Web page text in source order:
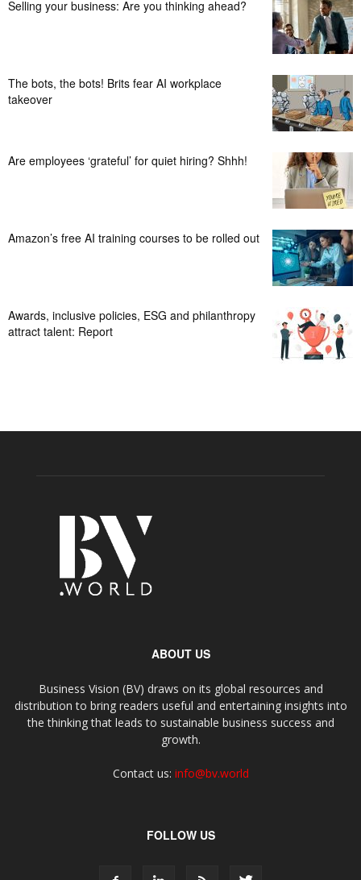
Selling your business: Are you thinking ahead?
The bots, the bots! Brits fear AI workplace
takeover
Are employees ‘grateful’ for quiet hiring? Shhh!
Amazon’s free AI training courses to be rolled out
Awards, inclusive policies, ESG and philanthropy
attract talent: Report
ABOUT US
Business Vision (BV) draws on its global resources and
distribution to bring readers useful and entertaining insights into
the thinking that leads to sustainable business success and
growth.
Contact us: info@bv.world
FOLLOW US